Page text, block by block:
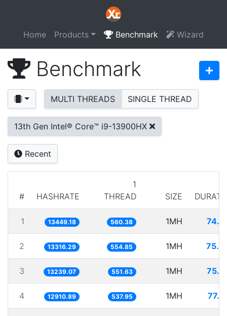
Home Products Benchmark Wizard
Benchmark
MULTI THREADS SINGLE THREAD
13th Gen Intel® Core™ i9-13900HX
Recent
# HASHRATE
1
THREAD
SIZE
1 13449.18 560.38 1MH
2 13316.29 554.85 1MH
3 13239.07 551.63 1MH
4 12910.89 537.95 1MH